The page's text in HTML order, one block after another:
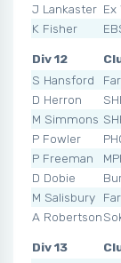
J Lankaster Ex
K Fisher
Div 12
S Hansford
D Herron
M Simmons
P Fowler
P Freeman
D Dobie
M Salisbury
A Robertson
Div 13